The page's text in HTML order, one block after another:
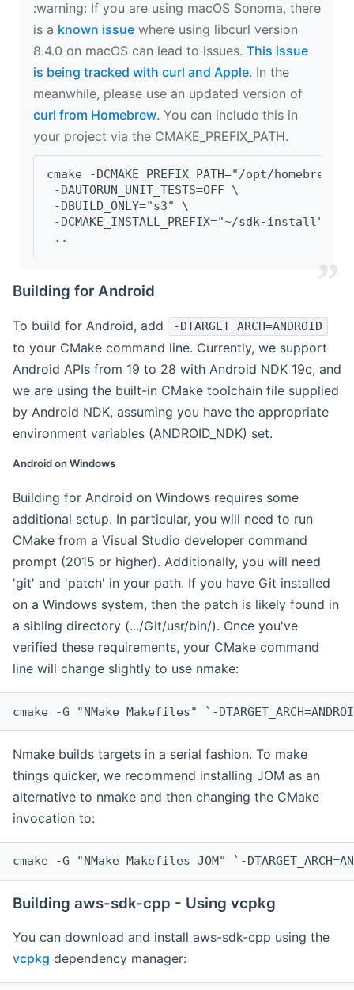
‍:warning: If you are using macOS Sonoma, there
is a known issue where using libcurl version
8.4.0 on macOS can lead to issues. This issue
is being tracked with curl and Apple. In the
meanwhile, please use an updated version of
curl from Homebrew. You can include this in
your project via the CMAKE_PREFIX_PATH.
cmake -DCMAKE_PREFIX_PATH="/opt/
-DAUTORUN_UNIT_TESTS=OFF \
-DBUILD_ONLY="s3" \
-DCMAKE_INSTALL_PREFIX="~/sdk-install" \
..
Building for Android
To build for Android, add -DTARGET_ARCH=ANDROID
to your CMake command line. Currently, we support
Android APIs from 19 to 28 with Android NDK 19c, and
we are using the built-in CMake toolchain file supplied
by Android NDK, assuming you have the appropriate
environment variables (ANDROID_NDK) set.
Android on Windows
Building for Android on Windows requires some
additional setup. In particular, you will need to run
CMake from a Visual Studio developer command
prompt (2015 or higher). Additionally, you will need
'git' and 'patch' in your path. If you have Git installed
on a Windows system, then the patch is likely found in
a sibling directory (.../Git/usr/bin/). Once you've
verified these requirements, your CMake command
line will change slightly to use nmake:
cmake -G "NMake Makefiles" `-
Nmake builds targets in a serial fashion. To make
things quicker, we recommend installing JOM as an
alternative to nmake and then changing the CMake
invocation to:
cmake -G "NMake Makefiles JOM" `-
Building aws-sdk-cpp - Using vcpkg
You can download and install aws-sdk-cpp using the
vcpkg dependency manager: